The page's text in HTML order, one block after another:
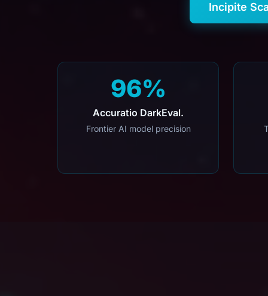
Incipite
96%
Accuratio DarkEval.
Frontier AI model precision